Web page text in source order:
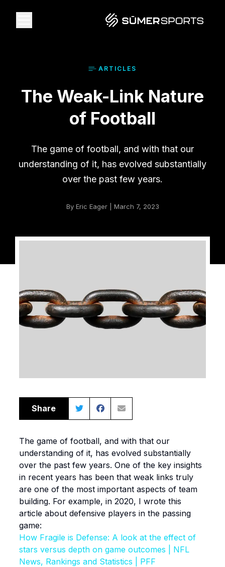
Data
2026 Draft Guide
The Zone
ARTICLE S
The Weak-Link Nature
of Football
The game of football, and with that our
understanding of it, has evolved substantially
over the past few years.
By Eric Eager | March 7, 2023
Share
The game of football, and with that our
understanding of it, has evolved substantially
over the past few years. One of the key insights
in recent years has been that weak links truly
are one of the most important aspects of team
building. For example, in 2020, I wrote this
article about defensive players in the passing
game:
How Fragile is Defense: A look at the effect of
stars versus depth on game outcomes | NFL
News, Rankings and Statistics | PFF